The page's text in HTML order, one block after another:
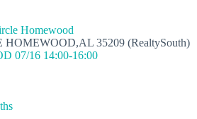
HOMEWOOD,AL 35209 (RealtySouth)
07/16 14:00-16:00